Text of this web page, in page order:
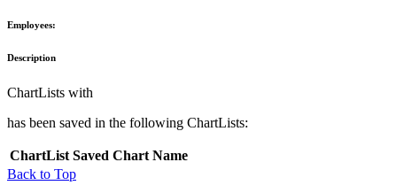
Employees:
Description
ChartLists with
has been saved in the following ChartLists:
ChartList Saved Chart Name
Back to Top